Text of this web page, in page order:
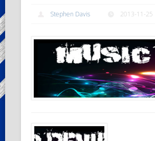
Stephen Davis 2013-11-25